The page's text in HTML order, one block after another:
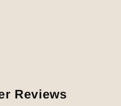
Reviews